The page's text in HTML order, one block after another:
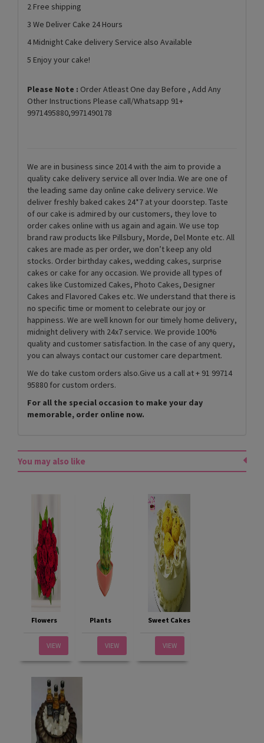
2 Free shipping
3 We Deliver Cake 24 Hours
4 Midnight Cake delivery Service also Available
5 Enjoy your cake!
Please Note : Order Atleast One day Before , Add Any
Other Instructions Please call/Whatsapp 91+
9971495880,9971490178
We are in business since 2014 with the aim to provide a
quality cake delivery service all over India. We are one of
the leading same day online cake delivery service. We
deliver freshly baked cakes 24*7 at your doorstep. Taste
of our cake is admired by our customers, they love to
order cakes online with us again and again. We use top
brand raw products like Pillsbury, Morde, Del Monte etc. All
cakes are made as per order, we don’t keep any old
stocks. Order birthday cakes, wedding cakes, surprise
cakes or cake for any occasion. We provide all types of
cakes like Customized Cakes, Photo Cakes, Designer
Cakes and Flavored Cakes etc. We understand that there is
no specific time or moment to celebrate our joy or
happiness. We are well known for our timely home delivery,
midnight delivery with 24x7 service. We provide 100%
quality and customer satisfaction. In the case of any query,
you can always contact our customer care department.
We do take custom orders also.Give us a call at + 91 99714
95880 for custom orders.
For all the special occasion to make your day
memorable, order online now.
You may also like
Flowers
VIEW
Plants
VIEW
Sweet Cakes
VIEW